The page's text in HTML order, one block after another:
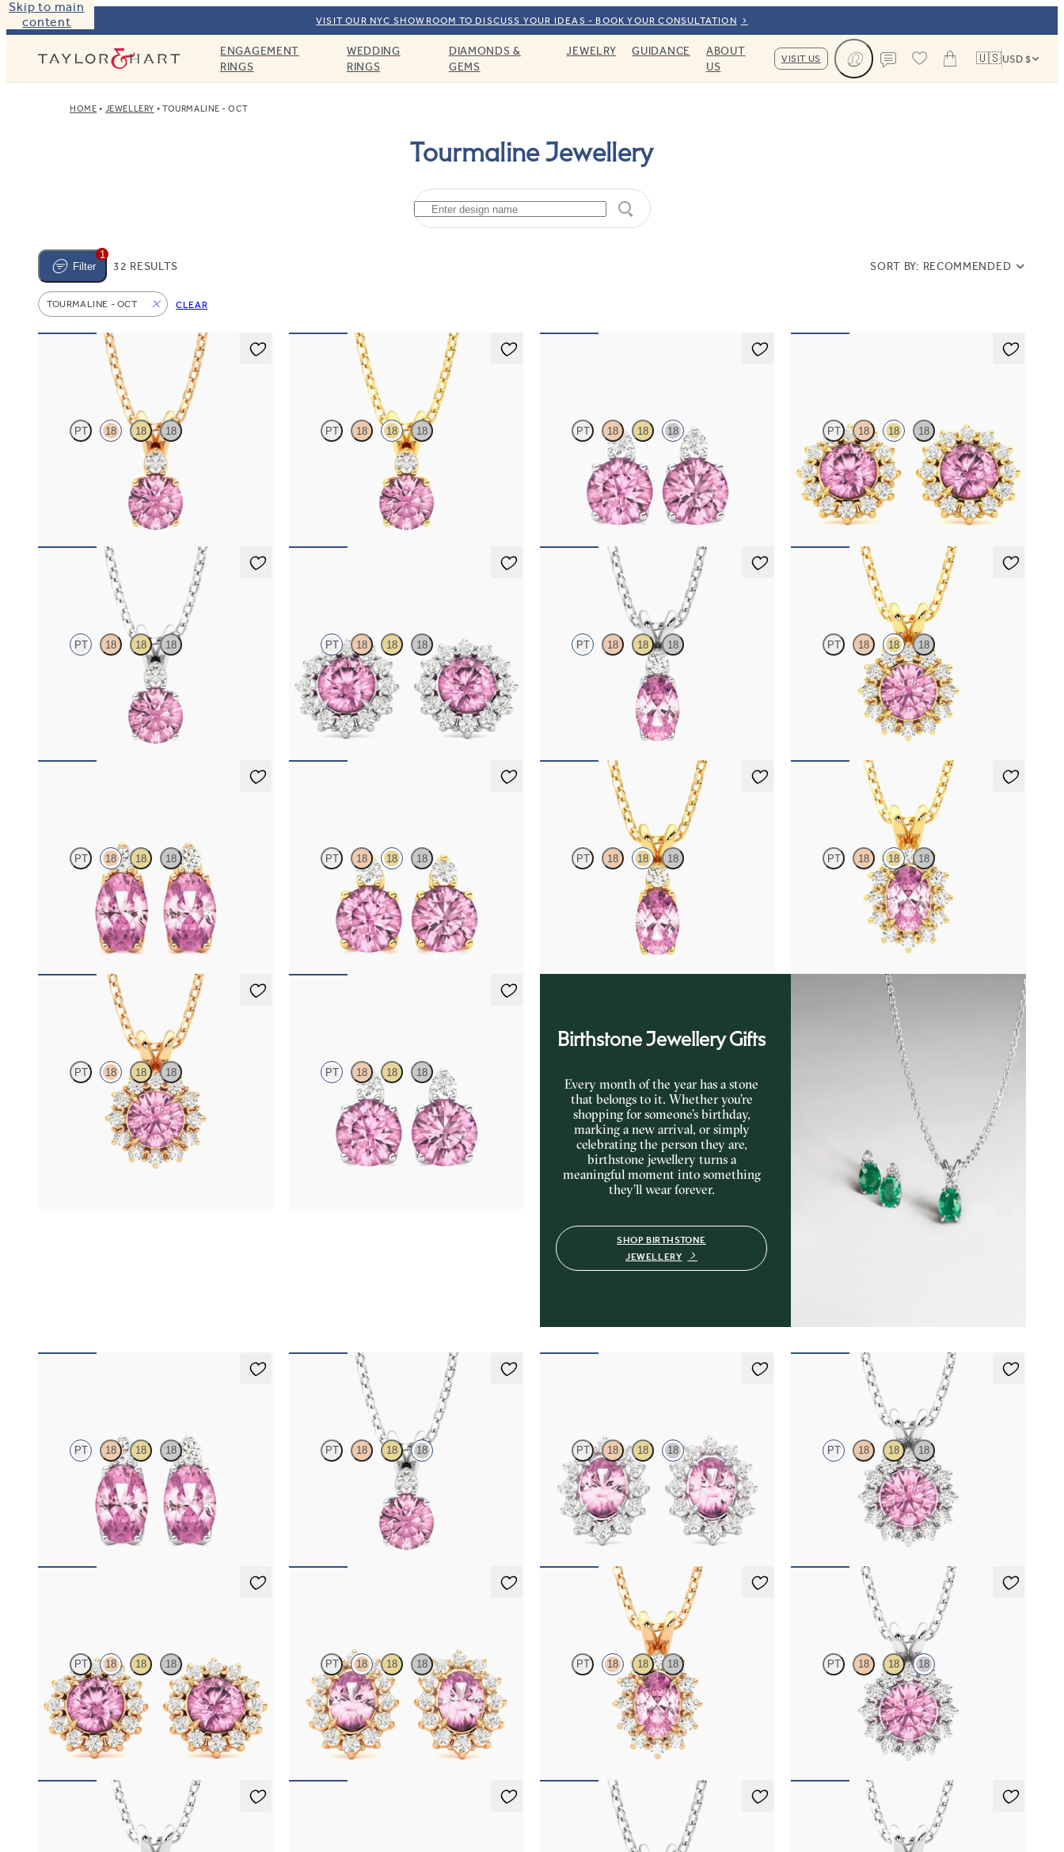
Skip to main
content
VISIT OUR NYC SHOWROOM TO DISCUSS YOUR IDEAS - BOOK YOUR CONSULTATION
Taylor & HartENGAGEMENT
RINGS
WEDDING
RINGS
DIAMONDS &
GEMS
JEWELRY GUIDANCE
ABOUT
US
VISIT US 🇺🇸USD $
HOME JEWELLERY TOURMALINE - OCT
Tourmaline Jewellery
1
Filter
32 RESULTS SORT BY: RECOMMENDED
TOURMALINE - OCT CLEAR
Fiore Necklace
PT 18 18 18
Round tourmaline and lab grown diamond
necklace set in 18K rose gold
Fiore Necklace
PT 18 18 18
Round tourmaline and lab grown diamond
necklace set in 18K yellow gold
PT 18 18 18
Lab grown diamond and round tourmaline set in
18K white gold earrings
$1,150
PT 18 18 18
Lab grown diamond halo with center round
tourmaline in 18K yellow gold earrings
FROM$1,375
Fiore Necklace
PT 18 18 18
Round tourmaline and lab grown diamond
necklace set in platinum
PT 18 18 18
Lab grown diamond halo with center round
tourmaline in platinum earrings
FROM$1,375
Fiore Necklace
PT 18 18 18
Oval tourmaline and lab grown diamond
necklace set in platinum
Briar Necklace
PT 18 18 18
Round tourmaline necklace with a lab grown
diamond halo set in 18K yellow gold
PT 18 18 18
Lab grown diamond and oval tourmaline set in
18K rose gold earrings
$1,150
PT 18 18 18
Lab grown diamond and round tourmaline set in
18K yellow gold earrings
$1,150
Fiore Necklace
PT 18 18 18
Oval tourmaline and lab grown diamond
necklace set in 18K yellow gold
Briar Necklace
PT 18 18 18
Oval tourmaline necklace with a lab grown
diamond halo set in 18K yellow gold
Briar Necklace
PT 18 18 18
Round tourmaline necklace with a lab grown
diamond halo set in 18K rose gold
PT 18 18 18
Lab grown diamond and round tourmaline set in
platinum earrings
$1,150
PT 18 18 18
Lab grown diamond and oval tourmaline set in
platinum earrings
$1,150
Fiore Necklace
PT 18 18 18
Round tourmaline and lab grown diamond
necklace set in 18K white gold
PT 18 18 18
Lab grown diamond halo with center oval
tourmaline in 18K white gold earrings
FROM$1,375
Briar Necklace
PT 18 18 18
Round tourmaline necklace with a lab grown
diamond halo set in platinum
PT 18 18 18
Lab grown diamond halo with center round
tourmaline in 18K rose gold earrings
FROM$1,375
PT 18 18 18
Lab grown diamond halo with center oval
tourmaline in 18K rose gold earrings
FROM$1,375
Briar Necklace
PT 18 18 18
Oval tourmaline necklace with a lab grown
diamond halo set in 18K rose gold
Briar Necklace
PT 18 18 18
Round tourmaline necklace with a lab grown
diamond halo set in 18K white gold
Briar Necklace Fiore Necklace Briar Necklace
Birthstone Jewellery Gifts
Every month of the year has a stone
that belongs to it. Whether you’re
shopping for someone’s birthday,
marking a new arrival, or simply
celebrating the person they are,
birthstone jewellery turns a
meaningful moment into something
they’ll wear forever.
SHOP BIRTHSTONE
JEWELLERY